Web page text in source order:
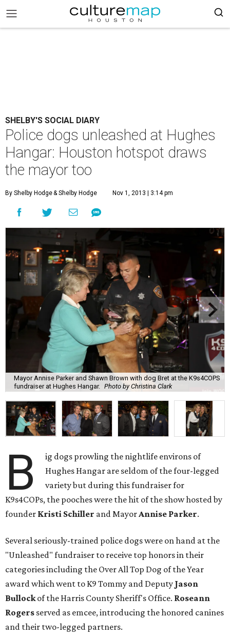
SHELBY'S SOCIAL DIARY
Police dogs unleashed at Hughes
Hangar: Houston hotspot draws
the mayor too
By Shelby Hodge& Shelby Hodge Nov 1, 2013 | 3:14 pm
Mayor Annise Parker and Shawn Brown with dog Bret at the K9s4COPS
fundraiser at Hughes Hangar. Photo by Christina Clark
B
ig dogs prowling the nightlife environs of
Hughes Hangar are seldom of the four-legged
variety but during this fundraiser for
K9s4COPs, the pooches were the hit of the show hosted by
founder Kristi Schiller and MayorAnnise Parker.
Several seriously-trained police dogs were on hand at the
"Unleashed" fundraiser to receive top honors in their
categories including the Over All Top Dog of the Year
award which went to K9 Tommy and Deputy Jason
Bullockof the Harris County Sheriff's Office. Roseann
Rogers served as emcee, introducing the honored canines
and their two-legged partners.